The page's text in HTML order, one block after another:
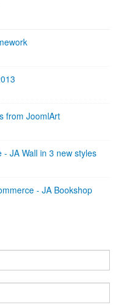
from JoomlArt
JA Wall in 3 new styles
- JA Bookshop